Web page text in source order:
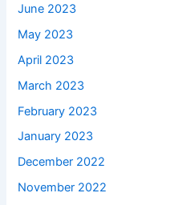
June 2023
May 2023
April 2023
March 2023
February 2023
January 2023
December 2022
November 2022